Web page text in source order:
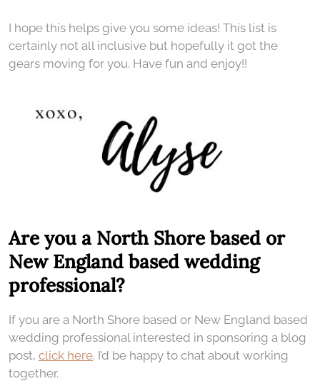
I hope this helps give you some ideas! This list is
certainly not all inclusive but hopefully it got the
gears moving for you. Have fun and enjoy!!
Are you a North Shore based or
New England based wedding
professional?
If you are a North Shore based or New England based
wedding professional interested in sponsoring a blog
post, click here. I’d be happy to chat about working
together.